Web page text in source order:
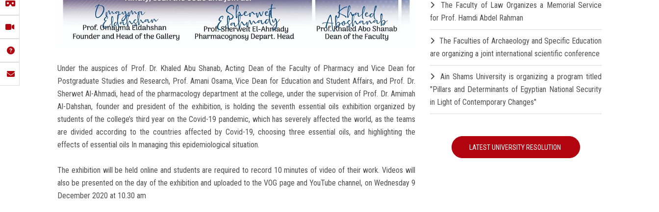
Under the auspices of Prof. Dr. Khaled Abu Shanab, Acting Dean of the Faculty of Pharmacy and Vice Dean for
Postgraduate Studies and Research, Prof. Amani Osama, Vice Dean for Education and Student Affairs, and Prof. Dr.
Sherwet Al-Ahmadi, head of the pharmacology department at the college, under the supervision of Prof. Dr. Amimah
Al-Dahshan, founder and president of the exhibition, is holding the seventh essential oils exhibition organized by
students of the college’s third year on the Covid-19 pandemic, which has severely affected the world, as the teams
are divided according to the countries affected by Covid-19, choosing three essential oils, and highlighting the
effects of essential oils In managing this epidemiological situation.
The exhibition will be held online and students are required to record 10 minutes of video of their work. Videos will
also be presented on the day of the exhibition and uploaded to the VOG page and YouTube channel, on Wednesday 9
December 2020 at 10.30 am
The Faculty of Law Organizes a Memorial Service
for Prof. Hamdi Abdel Rahman
The Faculties of Archaeology and Specific Education
are organizing a joint international scientific conference
Ain Shams University is organizing a program titled
"Pillars and Determinants of Egyptian National Security
in Light of Contemporary Changes"
LATEST UNIVERSITY RESOLUTION